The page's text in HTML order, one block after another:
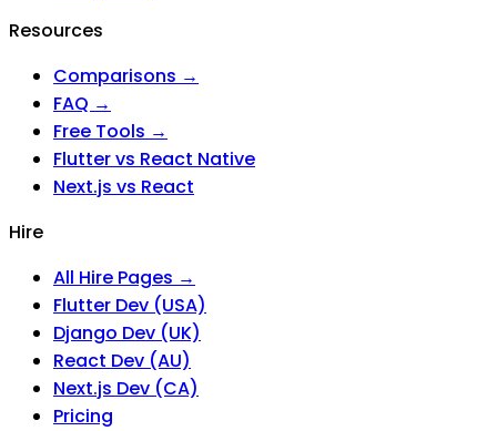
Resources
Comparisons →
FAQ →
Free Tools →
Flutter vs React Native
Next.js vs React
Hire
All Hire Pages →
Flutter Dev (USA)
Django Dev (UK)
React Dev (AU)
Next.js Dev (CA)
Pricing